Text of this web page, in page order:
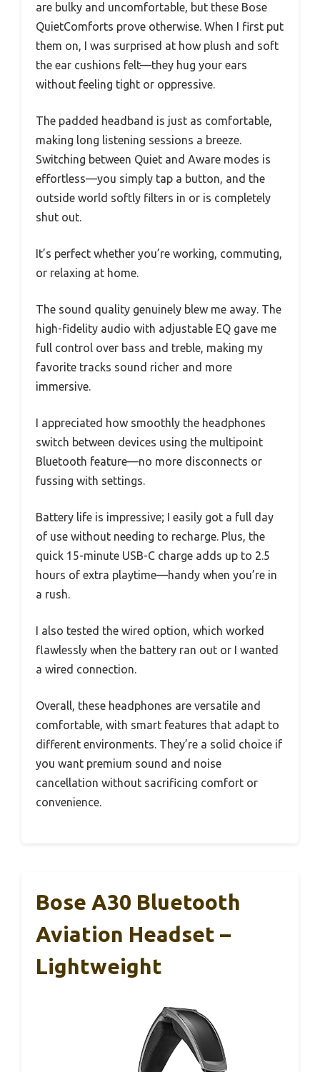
are bulky and uncomfortable, but these Bose
QuietComforts prove otherwise. When I first put
them on, I was surprised at how plush and soft
the ear cushions felt—they hug your ears
without feeling tight or oppressive.
The padded headband is just as comfortable,
making long listening sessions a breeze.
Switching between Quiet and Aware modes is
effortless—you simply tap a button, and the
outside world softly filters in or is completely
shut out.
It’s perfect whether you’re working, commuting,
or relaxing at home.
The sound quality genuinely blew me away. The
high-fidelity audio with adjustable EQ gave me
full control over bass and treble, making my
favorite tracks sound richer and more
immersive.
I appreciated how smoothly the headphones
switch between devices using the multipoint
Bluetooth feature—no more disconnects or
fussing with settings.
Battery life is impressive; I easily got a full day
of use without needing to recharge. Plus, the
quick 15-minute USB-C charge adds up to 2.5
hours of extra playtime—handy when you’re in
a rush.
I also tested the wired option, which worked
flawlessly when the battery ran out or I wanted
a wired connection.
Overall, these headphones are versatile and
comfortable, with smart features that adapt to
different environments. They’re a solid choice if
you want premium sound and noise
cancellation without sacrificing comfort or
convenience.
Bose A30 Bluetooth
Aviation Headset –
Lightweight